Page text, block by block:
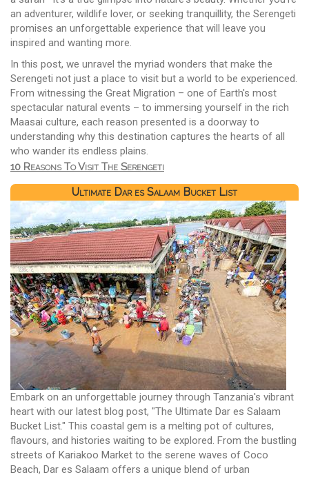
an adventurer, wildlife lover, or seeking tranquillity, the Serengeti
promises an unforgettable experience that will leave you
inspired and wanting more.
In this post, we unravel the myriad wonders that make the
Serengeti not just a place to visit but a world to be experienced.
From witnessing the Great Migration – one of Earth's most
spectacular natural events – to immersing yourself in the rich
Maasai culture, each reason presented is a doorway to
understanding why this destination captures the hearts of all
who wander its endless plains.
10 Reasons To Visit The Serengeti
Ultimate Dar es Salaam Bucket List
Embark on an unforgettable journey through Tanzania's vibrant
heart with our latest blog post, "The Ultimate Dar es Salaam
Bucket List." This coastal gem is a melting pot of cultures,
flavours, and histories waiting to be explored. From the bustling
streets of Kariakoo Market to the serene waves of Coco
Beach, Dar es Salaam offers a unique blend of urban